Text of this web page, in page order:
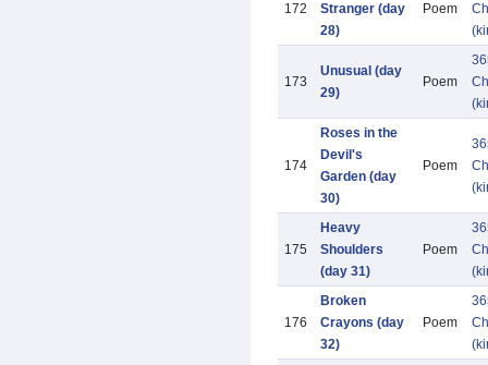
172
Stranger (day
28)
Poem
173
Unusual (day
29)
Poem
174
Roses in the
Devil's
Garden (day
30)
Poem
175
Heavy
Shoulders
(day 31)
Poem
176
Broken
Crayons (day
32)
Poem